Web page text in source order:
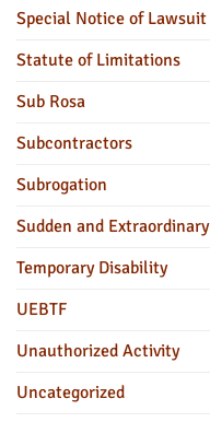
Special Notice of Lawsuit
Statute of Limitations
Sub Rosa
Subcontractors
Subrogation
Sudden and Extraordinary
Temporary Disability
UEBTF
Unauthorized Activity
Uncategorized